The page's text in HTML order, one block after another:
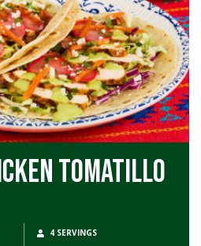
Tomatillo
4 SERVINGS